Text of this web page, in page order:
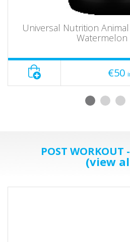
Universal Nutrition
Watermelon
€50
POST WORKOUT
(view